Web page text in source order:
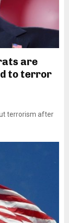
are
to terror
terrorism after